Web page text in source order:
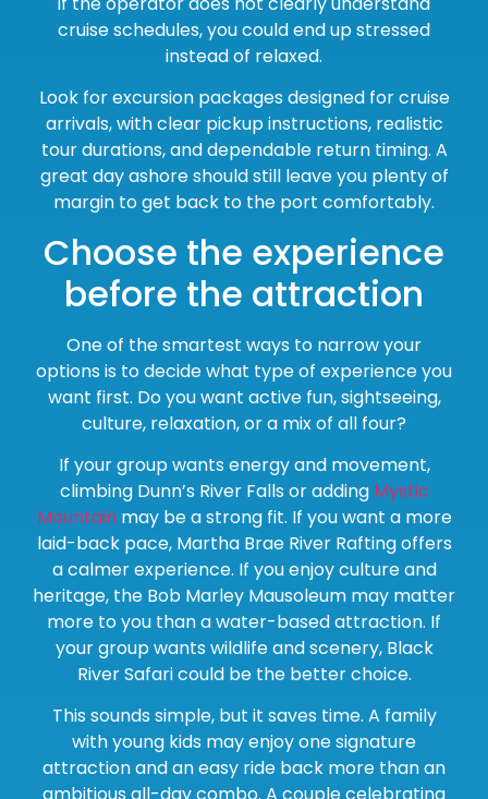
cruise schedules, you could end up stressed
instead of relaxed.
Look for excursion packages designed for cruise
arrivals, with clear pickup instructions, realistic
tour durations, and dependable return timing. A
great day ashore should still leave you plenty of
margin to get back to the port comfortably.
Choose the experience
before the attraction
One of the smartest ways to narrow your
options is to decide what type of experience you
want first. Do you want active fun, sightseeing,
culture, relaxation, or a mix of all four?
If your group wants energy and movement,
climbing Dunn’s River Falls or adding Mystic
Mountainmay be a strong fit. If you want a more
laid-back pace, Martha Brae River Rafting offers
a calmer experience. If you enjoy culture and
heritage, the Bob Marley Mausoleum may matter
more to you than a water-based attraction. If
your group wants wildlife and scenery, Black
River Safari could be the better choice.
This sounds simple, but it saves time. A family
with young kids may enjoy one signature
attraction and an easy ride back more than an